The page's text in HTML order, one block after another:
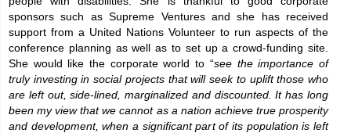
sponsors such as Supreme Ventures and she has received
support from a United Nations Volunteer to run aspects of the
conference planning as well as to set up a crowd-funding site.
She would like the corporate world to “see the importance of
truly investing in social projects that will seek to uplift those who
are left out, side-lined, marginalized and discounted. It has long
been my view that we cannot as a nation achieve true prosperity
and development, when a significant part of its population is left